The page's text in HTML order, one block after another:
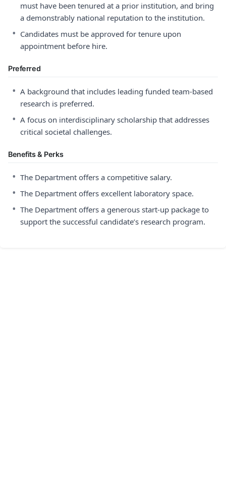
must have been tenured at a prior institution, and bring
a demonstrably national reputation to the institution.
• Candidates must be approved for tenure upon
appointment before hire.
Preferred
• A background that includes leading funded team-based
research is preferred.
• A focus on interdisciplinary scholarship that addresses
critical societal challenges.
Benefits & Perks
• The Department offers a competitive salary.
• The Department offers excellent laboratory space.
• The Department offers a generous start-up package to
support the successful candidate’s research program.